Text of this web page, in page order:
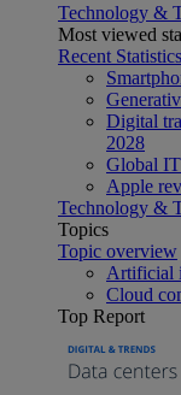
Technology &
Most viewed
Recent Statistics
Digital
2028
Global
Apple
Technology &
Topics
Topic overview
Artificial
Cloud
Top Report